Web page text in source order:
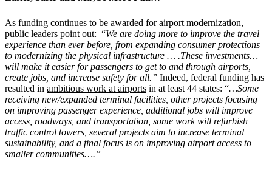
As funding continues to be awarded forairport modernization,
public leaders point out: “We are doing more to improve the travel
experience than ever before, from expanding consumer protections
to modernizing the physical infrastructure … .These investments…
will make it easier for passengers to get to and through airports,
create jobs, and increase safety for all.” Indeed, federal funding has
resulted in ambitious work at airports in at least 44 states: “…Some
receiving new/expanded terminal facilities, other projects focusing
on improving passenger experience, additional jobs will improve
access, roadways, and transportation, some work will refurbish
traffic control towers, several projects aim to increase terminal
sustainability, and a final focus is on improving airport access to
smaller communities….”